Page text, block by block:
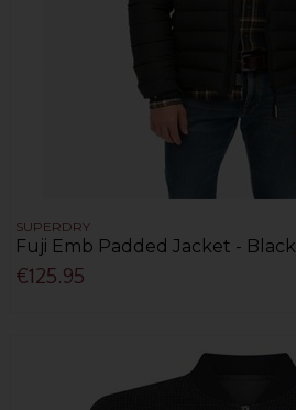
SUPERDRY
Fuji Emb Padded Jacket - Black
€125.95